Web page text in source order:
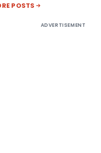
POSTS
ADVERTISEMENT